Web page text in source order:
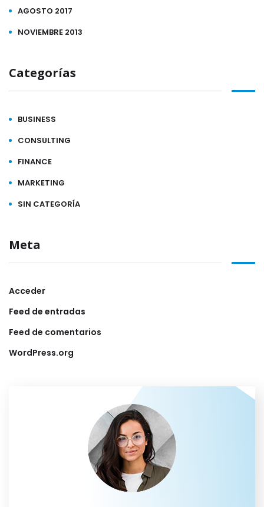
AGOSTO 2017
NOVIEMBRE 2013
Categorías
BUSINESS
CONSULTING
FINANCE
MARKETING
SIN CATEGORÍA
Meta
Acceder
Feed de entradas
Feed de comentarios
WordPress.org